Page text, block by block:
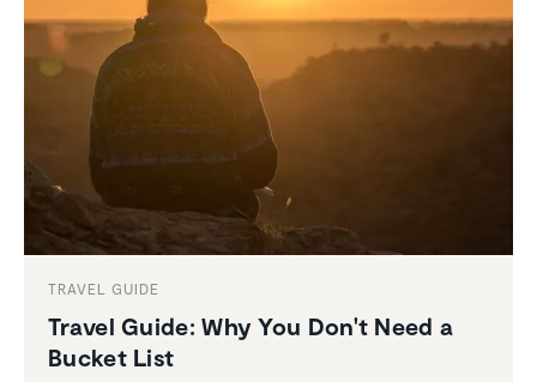
TRAVEL GUIDE
Travel Guide: Why You Don't Need a
Bucket List